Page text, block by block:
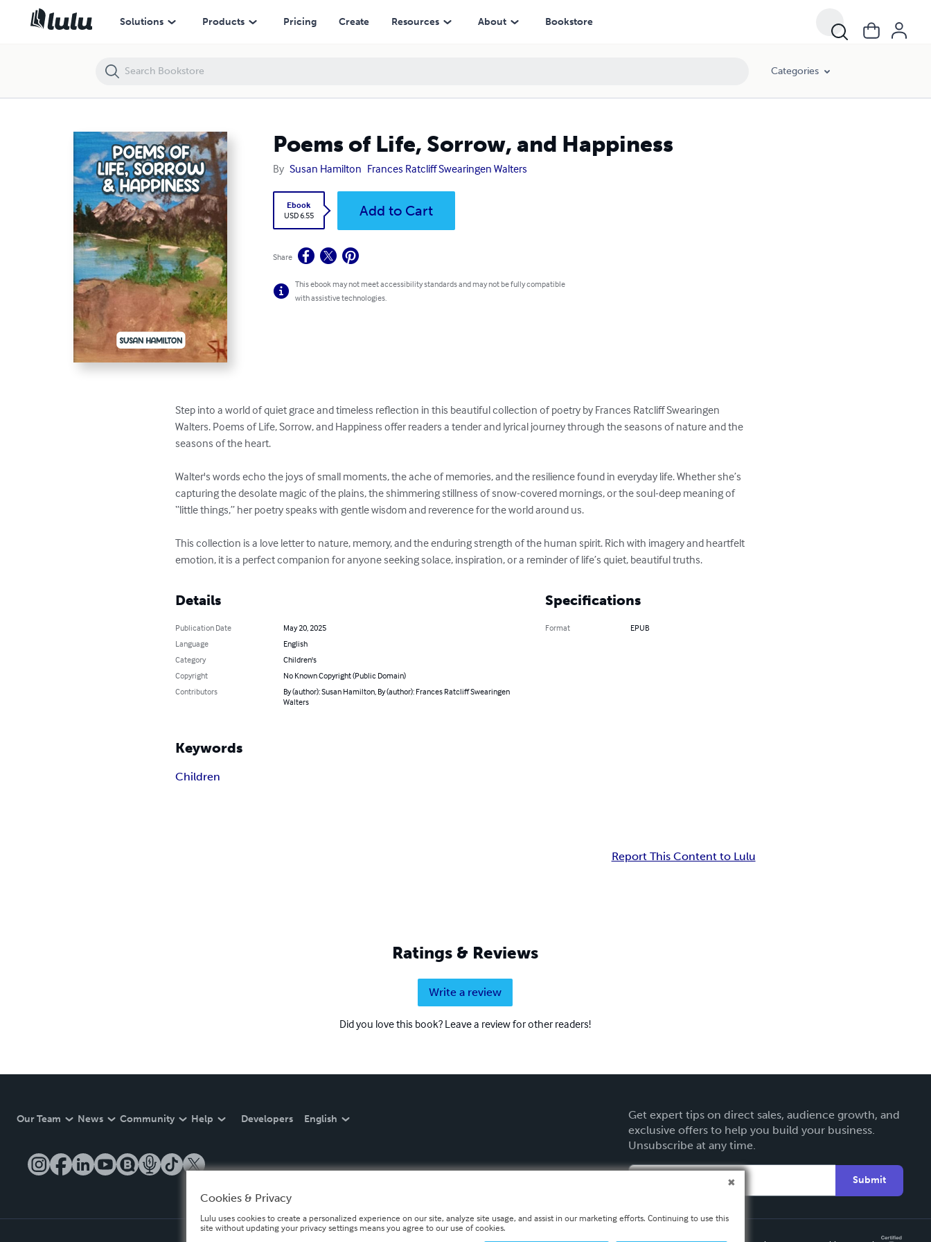
Solutions Products Pricing Create Resources About Bookstore
Categories
Poems of Life, Sorrow, and Happiness
By Susan Hamilton Frances Ratcliff Swearingen Walters
Ebook
USD 6.55
Add to Cart
Share
This ebook may not meet accessibility standards and may not be fully compatible
with assistive technologies.
Step into a world of quiet grace and timeless reflection in this beautiful collection of poetry by Frances Ratcliff Swearingen
Walters. Poems of Life, Sorrow, and Happiness offer readers a tender and lyrical journey through the seasons of nature and the
seasons of the heart.
Walter's words echo the joys of small moments, the ache of memories, and the resilience found in everyday life. Whether she’s
capturing the desolate magic of the plains, the shimmering stillness of snow-covered mornings, or the soul-deep meaning of
“little things,” her poetry speaks with gentle wisdom and reverence for the world around us.
This collection is a love letter to nature, memory, and the enduring strength of the human spirit. Rich with imagery and heartfelt
emotion, it is a perfect companion for anyone seeking solace, inspiration, or a reminder of life’s quiet, beautiful truths.
Details
Publication Date
May 20, 2025
Language
English
Category
Children's
Copyright
No Known Copyright (Public Domain)
Contributors
By (author): Susan Hamilton, By (author): Frances Ratcliff Swearingen
Walters
Specifications
Format EPUB
Keywords
Children
Report This Content to Lulu
Ratings & Reviews
Write a review
Did you love this book? Leave a review for other readers!
Our Team News Community Help Developers English
Get expert tips on direct sales, audience growth, and
exclusive offers to help you build your business.
Unsubscribe at any time.
Submit
Poems of Life, Sorrow, and Happiness
Cookies & Privacy
Lulu uses cookies to create a personalized experience on our site, analyze site usage, and assist in our marketing efforts. Continuing to use this
site without updating your privacy settings means you agree to our use of cookies.